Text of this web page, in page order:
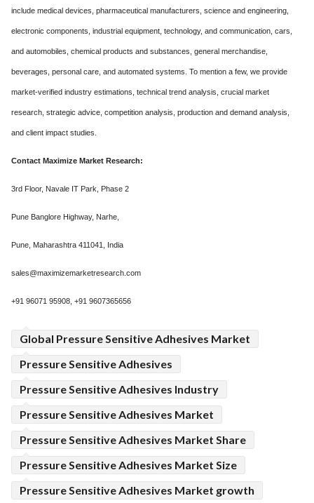
include medical devices, pharmaceutical manufacturers, science and engineering,
electronic components, industrial equipment, technology, and communication, cars,
and automobiles, chemical products and substances, general merchandise,
beverages, personal care, and automated systems. To mention a few, we provide
market-verified industry estimations, technical trend analysis, crucial market
research, strategic advice, competition analysis, production and demand analysis,
and client impact studies.
Contact Maximize Market Research:
3rd Floor, Navale IT Park, Phase 2
Pune Banglore Highway, Narhe,
Pune, Maharashtra 411041, India
sales@maximizemarketresearch.com
+91 96071 95908, +91 9607365656
Global Pressure Sensitive Adhesives Market
Pressure Sensitive Adhesives
Pressure Sensitive Adhesives Industry
Pressure Sensitive Adhesives Market
Pressure Sensitive Adhesives Market Share
Pressure Sensitive Adhesives Market Size
Pressure Sensitive Adhesives Market growth